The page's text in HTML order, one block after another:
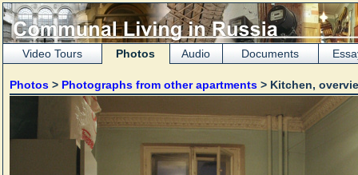
Video Tours Photos Audio Documents
Photos > Photographs from other apartments > Kitchen,